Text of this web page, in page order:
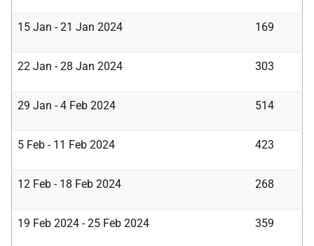
15 Jan - 21 Jan 2024 169
22 Jan - 28 Jan 2024 303
29 Jan - 4 Feb 2024 514
5 Feb - 11 Feb 2024 423
12 Feb - 18 Feb 2024 268
19 Feb 2024 - 25 Feb 2024 359